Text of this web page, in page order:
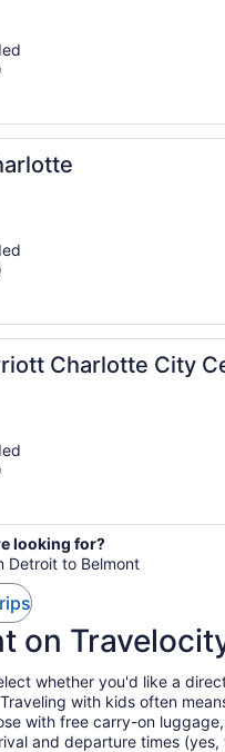
Charlotte City
looking for?
Detroit to Belmont
on
whether you'd like a
with kids often
with free carry-on
and departure times